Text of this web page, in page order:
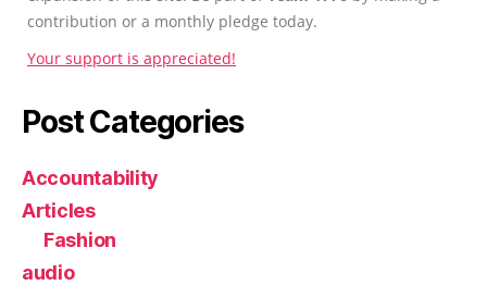
contribution or a monthly pledge today.
Your support is appreciated!
Post Categories
Accountability
Articles
Fashion
audio